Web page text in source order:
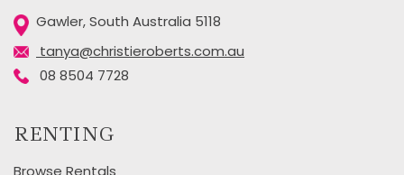
Gawler, South Australia 5118
tanya@christieroberts.com.au
08 8504 7728
RENTING
Browse Rentals